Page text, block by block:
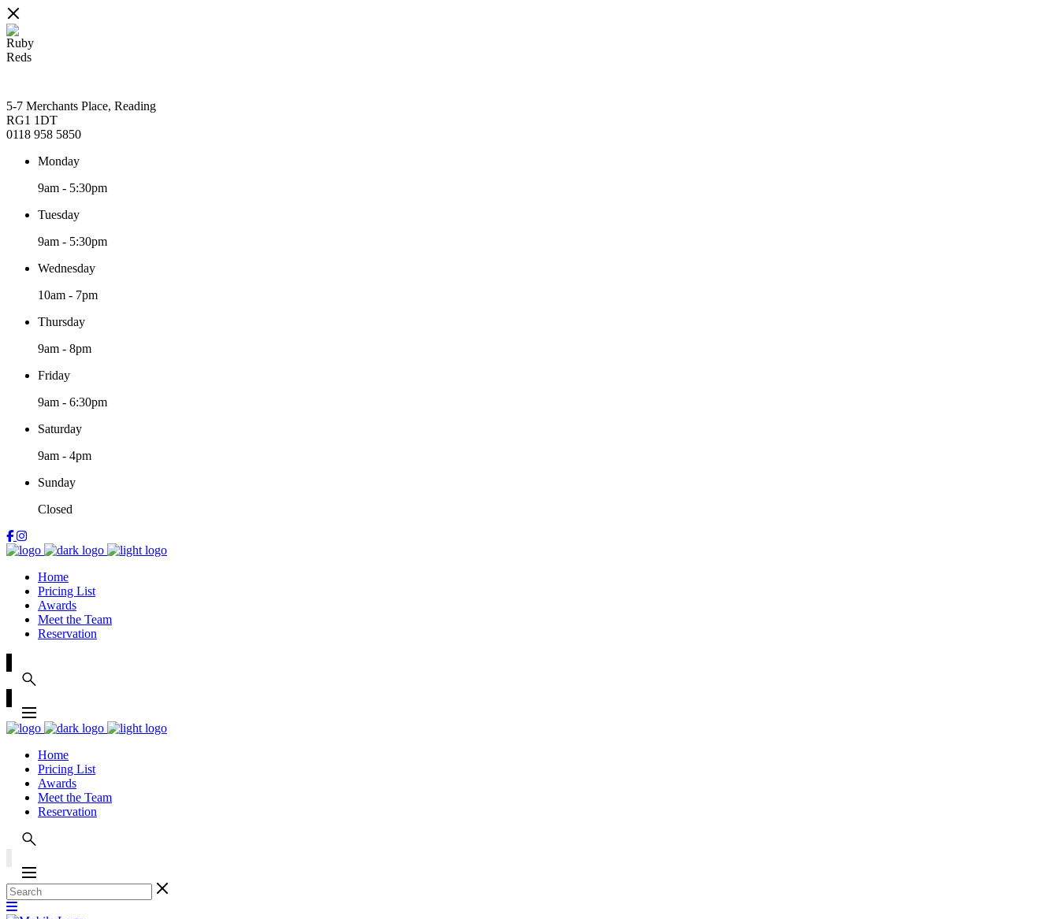
5-7 Merchants Place, Reading
RG1 1DT
0118 958 5850
Monday
9am - 5:30pm
Tuesday
9am - 5:30pm
Wednesday
10am - 7pm
Thursday
9am - 8pm
Friday
9am - 6:30pm
Saturday
9am - 4pm
Sunday
Closed
Home
Pricing List
Awards
Meet the Team
Reservation
Home
Pricing List
Awards
Meet the Team
Reservation